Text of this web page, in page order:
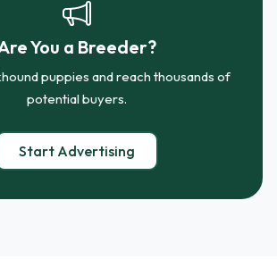
You a Breeder?
puppies and reach thousands of
potential buyers.
Start Advertising